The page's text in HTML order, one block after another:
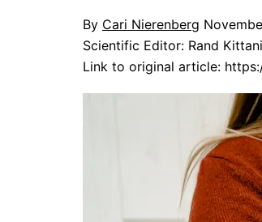
By Cari Nierenberg
Scientific Editor: Rand Kittani
Link to original article: